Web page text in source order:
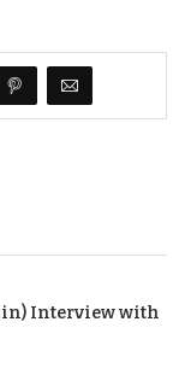
Interview with